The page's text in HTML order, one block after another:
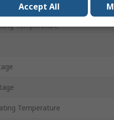
Temperature
Temperature
Accept All